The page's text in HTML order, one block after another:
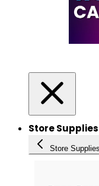
Store Supplies
Store Supplies